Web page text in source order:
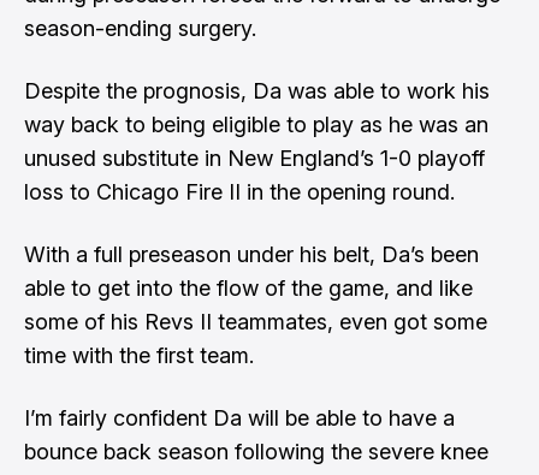
season-ending surgery.
Despite the prognosis, Da was able to work his
way back to being eligible to play as he was an
unused substitute in New England’s 1-0 playoff
loss to Chicago Fire II in the opening round.
With a full preseason under his belt, Da’s been
able to get into the flow of the game, and like
some of his Revs II teammates, even got some
time with the first team.
I’m fairly confident Da will be able to have a
bounce back season following the severe knee